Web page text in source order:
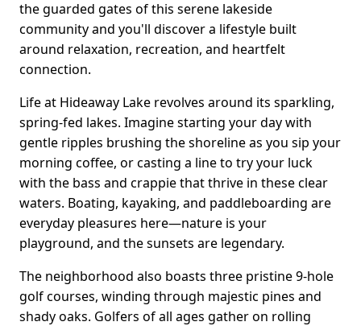
the guarded gates of this serene lakeside
community and you'll discover a lifestyle built
around relaxation, recreation, and heartfelt
connection.
Life at Hideaway Lake revolves around its sparkling,
spring-fed lakes. Imagine starting your day with
gentle ripples brushing the shoreline as you sip your
morning coffee, or casting a line to try your luck
with the bass and crappie that thrive in these clear
waters. Boating, kayaking, and paddleboarding are
everyday pleasures here—nature is your
playground, and the sunsets are legendary.
The neighborhood also boasts three pristine 9-hole
golf courses, winding through majestic pines and
shady oaks. Golfers of all ages gather on rolling